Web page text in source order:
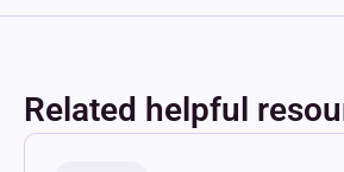
Related helpful